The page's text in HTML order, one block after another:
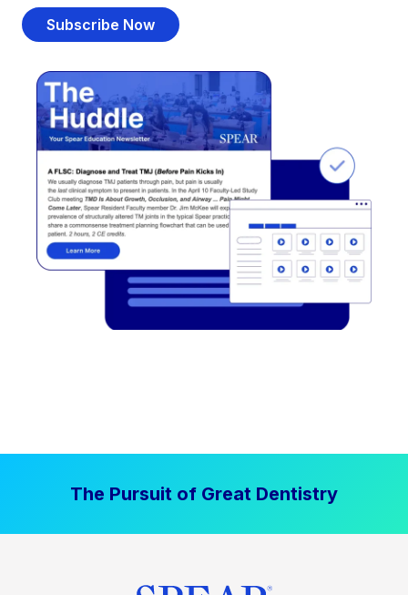
Subscribe Now
The Pursuit of Great Dentistry